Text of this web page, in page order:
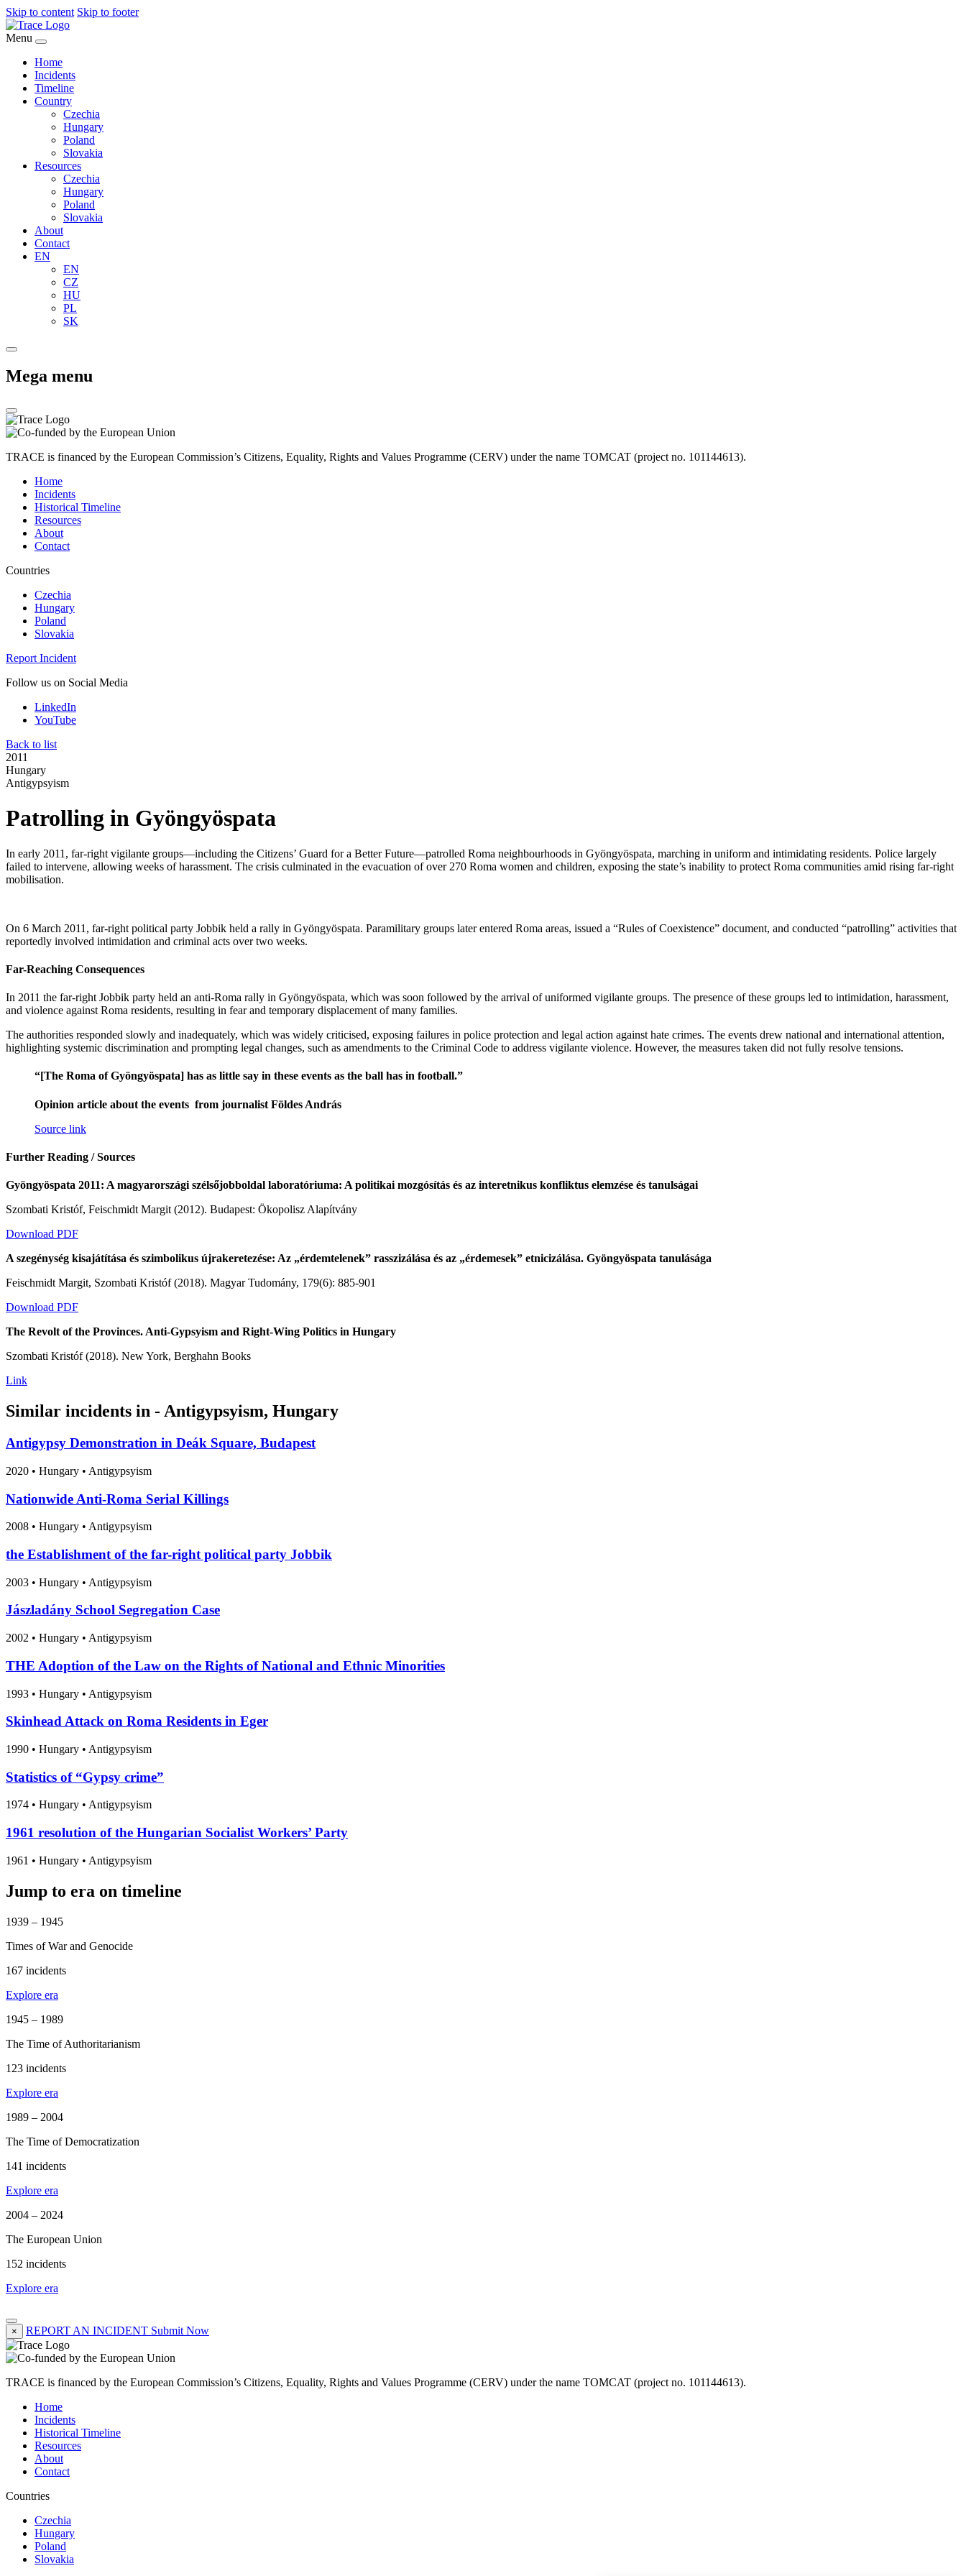
Skip to content Skip to footer
Menu
Home
Incidents
Timeline
Country
Czechia
Hungary
Poland
Slovakia
Resources
Czechia
Hungary
Poland
Slovakia
About
Contact
EN
EN
CZ
HU
PL
SK
Mega menu
TRACE is financed by the European Commission’s Citizens, Equality, Rights and Values Programme (CERV) under the name TOMCAT (project no. 101144613).
Home
Incidents
Historical Timeline
Resources
About
Contact
Countries
Czechia
Hungary
Poland
Slovakia
Report Incident
Follow us on Social Media
LinkedIn
YouTube
Back to list
2011
Hungary
Antigypsyism
Patrolling in Gyöngyöspata
In early 2011, far-right vigilante groups—including the Citizens’ Guard for a Better Future—patrolled Roma neighbourhoods in Gyöngyöspata, marching in uniform and intimidating residents. Police largely
failed to intervene, allowing weeks of harassment. The crisis culminated in the evacuation of over 270 Roma women and children, exposing the state’s inability to protect Roma communities amid rising far-right
mobilisation.
On 6 March 2011, far-right political party Jobbik held a rally in Gyöngyöspata. Paramilitary groups later entered Roma areas, issued a “Rules of Coexistence” document, and conducted “patrolling” activities that
reportedly involved intimidation and criminal acts over two weeks.
Far-Reaching Consequences
In 2011 the far-right Jobbik party held an anti-Roma rally in Gyöngyöspata, which was soon followed by the arrival of uniformed vigilante groups. The presence of these groups led to intimidation, harassment,
and violence against Roma residents, resulting in fear and temporary displacement of many families.
The authorities responded slowly and inadequately, which was widely criticised, exposing failures in police protection and legal action against hate crimes. The events drew national and international attention,
highlighting systemic discrimination and prompting legal changes, such as amendments to the Criminal Code to address vigilante violence. However, the measures taken did not fully resolve tensions.
“[The Roma of Gyöngyöspata] has as little say in these events as the ball has in football.”
Opinion article about the events from journalist Földes András
Source link
Further Reading / Sources
Gyöngyöspata 2011: A magyarországi szélsőjobboldal laboratóriuma: A politikai mozgósítás és az interetnikus konfliktus elemzése és tanulságai
Szombati Kristóf, Feischmidt Margit (2012). Budapest: Ökopolisz Alapítvány
Download PDF
A szegénység kisajátítása és szimbolikus újrakeretezése: Az „érdemtelenek” rasszizálása és az „érdemesek” etnicizálása. Gyöngyöspata tanulásága
Feischmidt Margit, Szombati Kristóf (2018). Magyar Tudomány, 179(6): 885-901
Download PDF
The Revolt of the Provinces. Anti-Gypsyism and Right-Wing Politics in Hungary
Szombati Kristóf (2018). New York, Berghahn Books
Link
Similar incidents in - Antigypsyism, Hungary
Antigypsy Demonstration in Deák Square, Budapest
2020 • Hungary • Antigypsyism
Nationwide Anti-Roma Serial Killings
2008 • Hungary • Antigypsyism
the Establishment of the far-right political party Jobbik
2003 • Hungary • Antigypsyism
Jászladány School Segregation Case
2002 • Hungary • Antigypsyism
THE Adoption of the Law on the Rights of National and Ethnic Minorities
1993 • Hungary • Antigypsyism
Skinhead Attack on Roma Residents in Eger
1990 • Hungary • Antigypsyism
Statistics of “Gypsy crime”
1974 • Hungary • Antigypsyism
1961 resolution of the Hungarian Socialist Workers’ Party
1961 • Hungary • Antigypsyism
Jump to era on timeline
1939 – 1945
Times of War and Genocide
167 incidents
Explore era
1945 – 1989
The Time of Authoritarianism
123 incidents
Explore era
1989 – 2004
The Time of Democratization
141 incidents
Explore era
2004 – 2024
The European Union
152 incidents
Explore era
× REPORT AN INCIDENT Submit Now
TRACE is financed by the European Commission’s Citizens, Equality, Rights and Values Programme (CERV) under the name TOMCAT (project no. 101144613).
Home
Incidents
Historical Timeline
Resources
About
Contact
Countries
Czechia
Hungary
Poland
Slovakia